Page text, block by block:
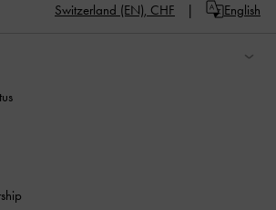
Switzerland (EN), CHF English